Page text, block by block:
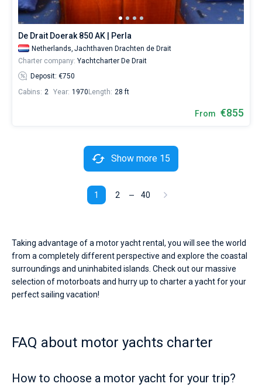
De Drait Doerak 850 AK | Perla
Netherlands, Jachthaven Drachten de Drait
Charter company: Yachtcharter De Drait
Deposit: €750
Cabins: 2 Year: 1970 Length: 28 ft
From €855
1 2 40
Show more 15
Taking advantage of a motor yacht rental, you will see the world
from a completely different perspective and explore the coastal
surroundings and uninhabited islands. Check out our massive
selection of motorboats and hurry up to charter a yacht for your
perfect sailing vacation!
FAQ about motor yachts charter
How to choose a motor yacht for your trip?